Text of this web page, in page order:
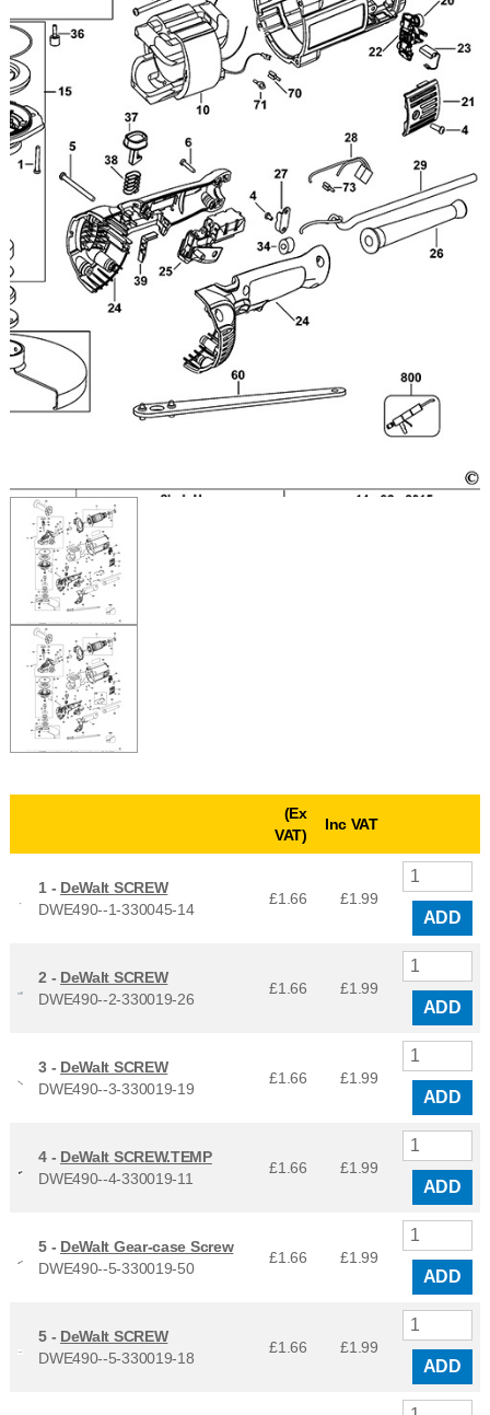
(Ex
VAT)
Inc VAT
1 - DeWalt SCREW
DWE490--1-330045-14
£1.66 £1.99
ADD
2 - DeWalt SCREW
DWE490--2-330019-26
£1.66 £1.99
ADD
3 - DeWalt SCREW
DWE490--3-330019-19
£1.66 £1.99
ADD
4 - DeWalt SCREW.TEMP
DWE490--4-330019-11
£1.66 £1.99
ADD
5 - DeWalt Gear-case Screw
DWE490--5-330019-50
£1.66 £1.99
ADD
5 - DeWalt SCREW
DWE490--5-330019-18
£1.66 £1.99
ADD